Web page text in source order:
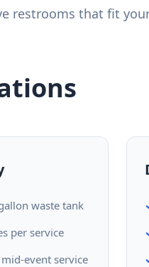
restrooms that fit
waste tank
per service
event service